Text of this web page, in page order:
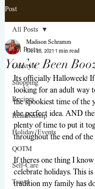
Post
All Posts
Lifestyle
Shopping
Recipes
Relationship
Holiday/Events
QOTM
Self-Care
Travel
All Posts
You’ve Been
Madison Schramm
Oct 28, 2021 1 min read
Its officially Halloweek! If
looking for an adult way
the spookiest time of the
the perfect idea. AND
plenty of time to put it
throughout the end of the
If theres one thing I
celebrate holidays. This
tradition my family has